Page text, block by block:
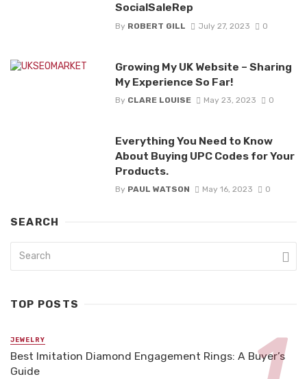
SocialSaleRep
By ROBERT GILL July 27, 2023 0
Growing My UK Website – Sharing
My Experience So Far!
By CLARE LOUISE May 23, 2023 0
Everything You Need to Know
About Buying UPC Codes for Your
Products.
By PAUL WATSON May 16, 2023 0
SEARCH
TOP POSTS
JEWELRY
Best Imitation Diamond Engagement Rings: A Buyer’s
Guide